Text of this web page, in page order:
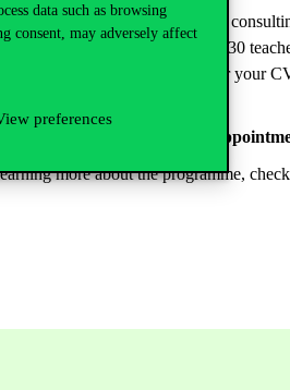
data such as browsing
consent, may adversely affect
preferences
in our profile interpretation
from your teachers, our 30
advice on how to put together your
person or already book an
more about the programme,